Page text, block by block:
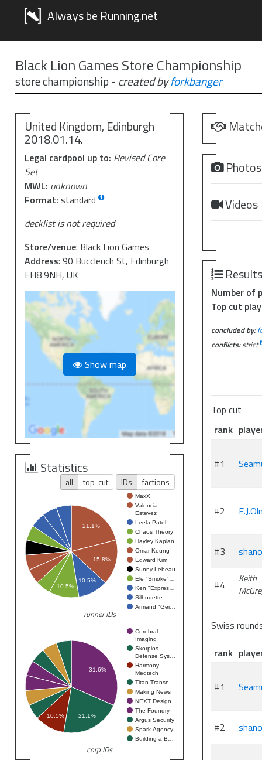
Always be Running.net
Black Lion Games Store Championship
store championship- created byforkbanger
United Kingdom, Edinburgh
2018.01.14.
Legal cardpool up to: Revised Core
Set
MWL: unknown
Format: standard
decklist is not required
Store/venue: Black Lion Games
Address: 90 Buccleuch St, Edinburgh
EH8 9NH, UK
Show map
Statistics
all top-cut IDs factions
MaxX
Valencia
Estevez
Leela Patel
Chaos Theory
Hayley Kaplan
Omar Keung
Edward Kim
Sunny Lebeau
Ele "Smoke"…
Ken "Expres…
Silhouette
Armand "Gei…
21.1%
15.8%
10.5%
10.5%
runner IDs
Cerebral
Imaging
Skorpios
Defense Sys…
Harmony
Medtech
Titan Transn…
Making News
NEXT Design
The Foundry
Argus Security
Spark Agency
Building a B…
31.6%
10.5% 21.1%
corp IDs
Videos
Number of
Top cut
concluded by:
conflicts:strict
Top cut
rank
#1
#2
#3
#4
Keith
Swiss
rank
#1
#2